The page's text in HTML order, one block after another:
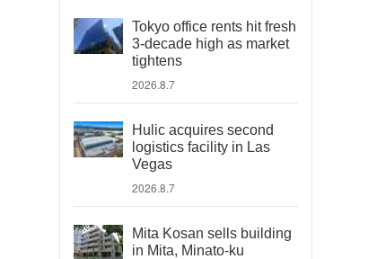
Tokyo office rents hit fresh
3-decade high as market
tightens
2026.8.7
Hulic acquires second
logistics facility in Las
Vegas
2026.8.7
Mita Kosan sells building
in Mita, Minato-ku